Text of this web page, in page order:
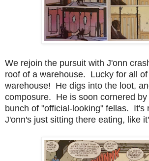
We rejoin the pursuit with J'onn
roof of a warehouse. Lucky for all of
warehouse! He digs into the loot,
composure. He is soon cornered by
bunch of "official-looking" fellas. It's
J'onn's just sitting there eating, like